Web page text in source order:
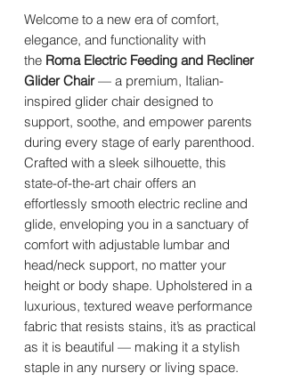
Welcome to a new era of comfort,
elegance, and functionality with
the Roma Electric Feeding and Recliner
Glider Chair— a premium, Italian-
inspired glider chair designed to
support, soothe, and empower parents
during every stage of early parenthood.
Crafted with a sleek silhouette, this
state-of-the-art chair offers an
effortlessly smooth electric recline and
glide, enveloping you in a sanctuary of
comfort with adjustable lumbar and
head/neck support, no matter your
height or body shape. Upholstered in a
luxurious, textured weave performance
fabric that resists stains, it’s as practical
as it is beautiful — making it a stylish
staple in any nursery or living space.